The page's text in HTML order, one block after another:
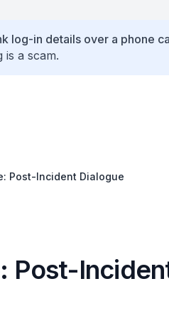
log-in details over a phone
a scam.
Post-Incident Dialogue
Post-